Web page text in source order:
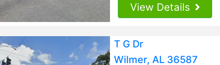
View Details
T G Dr
Wilmer, AL 36587